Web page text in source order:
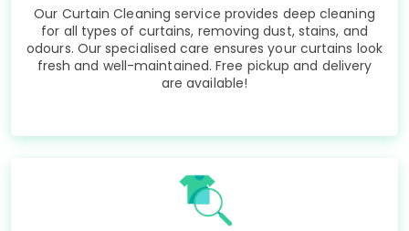
Our Curtain Cleaning service provides deep cleaning
for all types of curtains, removing dust, stains, and
odours. Our specialised care ensures your curtains look
fresh and well-maintained. Free pickup and delivery
are available!